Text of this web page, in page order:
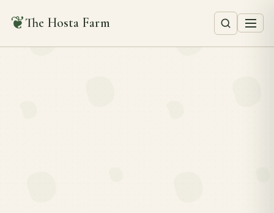
❦The Hosta Farm